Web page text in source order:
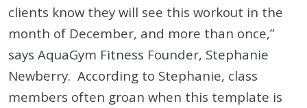
clients know they will see this workout in the
month of December, and more than once,”
says AquaGym Fitness Founder, Stephanie
Newberry. According to Stephanie, class
members often groan when this template is